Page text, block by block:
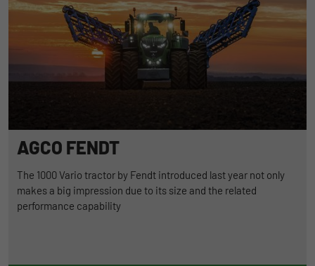
AGCO FENDT
The 1000 Vario tractor by Fendt introduced last year not only
makes a big impression due to its size and the related
performance capability